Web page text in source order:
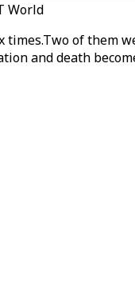
World
of them
and death